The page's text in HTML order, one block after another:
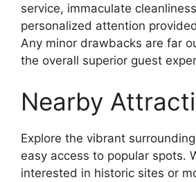
service, immaculate
personalized attention
Any minor drawbacks are far
the overall superior guest
Nearby
Explore the vibrant
easy access to popular spots.
interested in historic sites or